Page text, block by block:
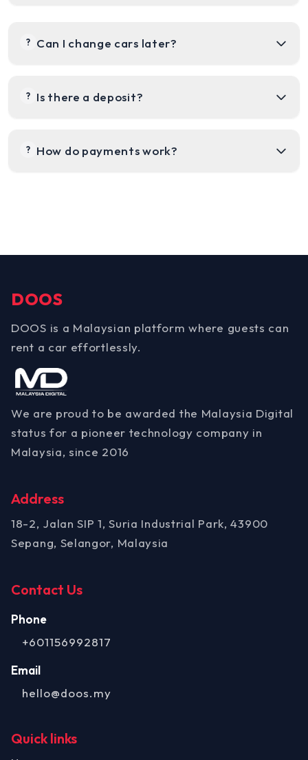
? Can I change cars later?
? Is there a deposit?
? How do payments work?
DOOS
DOOS is a Malaysian platform where guests can
rent a car effortlessly.
We are proud to be awarded the Malaysia Digital
status for a pioneer technology company in
Malaysia, since 2016
Address
18-2, Jalan SIP 1, Suria Industrial Park, 43900
Sepang, Selangor, Malaysia
Contact Us
Phone
+601156992817
Email
hello@doos.my
Quick links